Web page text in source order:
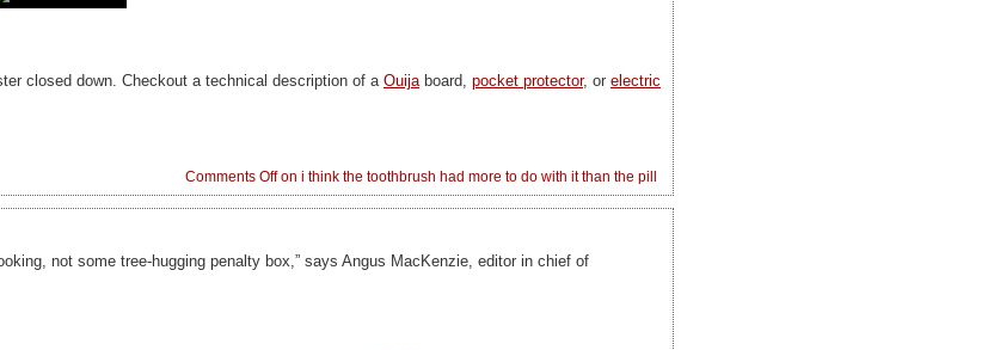
closed down. Checkout a technical description of aOuijaboard, pocket protector, or electric
Comments Offon i think the toothbrush had more to do with it than the pill
not some tree-hugging penalty box,” says Angus MacKenzie, editor in chief of